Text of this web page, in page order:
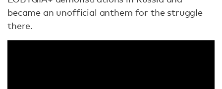
became an unofficial anthem for the struggle
there.